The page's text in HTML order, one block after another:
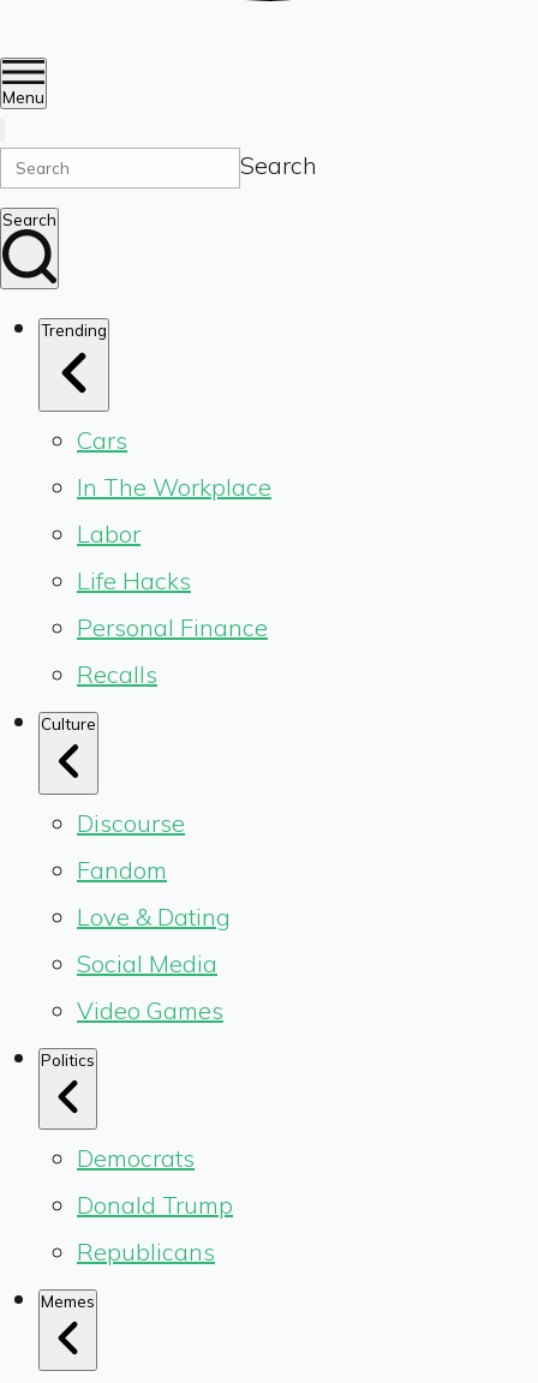
Menu
Search
Search
Trending
Cars
In The Workplace
Labor
Life Hacks
Personal Finance
Recalls
Culture
Discourse
Fandom
Love & Dating
Social Media
Video Games
Politics
Democrats
Donald Trump
Republicans
Memes